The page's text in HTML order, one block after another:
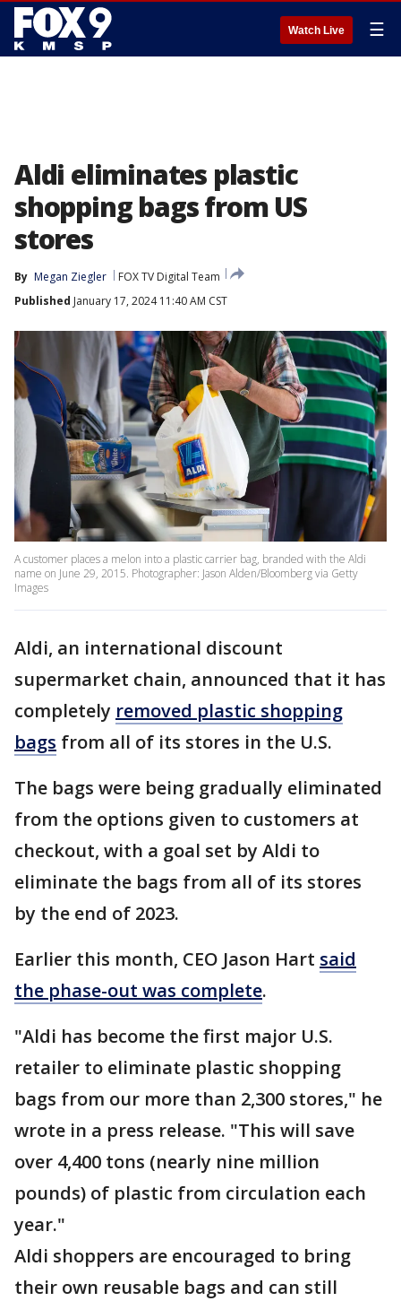
Watch Live ☰
Aldi eliminates plastic
shopping bags from US
stores
By Megan Ziegler
FOX TV Digital Team
Published January 17, 2024 11:40 AM CST
A customer places a melon into a plastic carrier bag, branded with the Aldi
name on June 29, 2015. Photographer: Jason Alden/Bloomberg via Getty
Images
Aldi, an international discount
supermarket chain, announced that it has
completely removed plastic shopping
bags from all of its stores in the U.S.
The bags were being gradually eliminated
from the options given to customers at
checkout, with a goal set by Aldi to
eliminate the bags from all of its stores
by the end of 2023.
Earlier this month, CEO Jason Hart said
the phase-out was complete.
"Aldi has become the first major U.S.
retailer to eliminate plastic shopping
bags from our more than 2,300 stores," he
wrote in a press release. "This will save
over 4,400 tons (nearly nine million
pounds) of plastic from circulation each
year."
Aldi shoppers are encouraged to bring
their own reusable bags and can still